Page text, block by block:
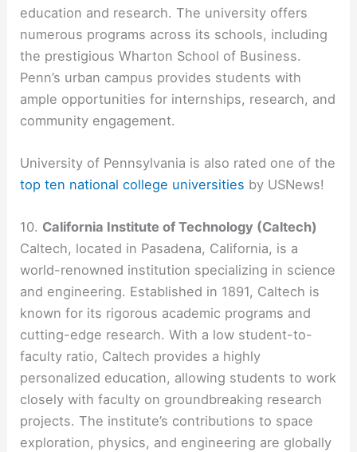
education and research. The university offers
numerous programs across its schools, including
the prestigious Wharton School of Business.
Penn’s urban campus provides students with
ample opportunities for internships, research, and
community engagement.
University of Pennsylvania is also rated one of the
top ten national college universities by USNews!
10. California Institute of Technology (Caltech)
Caltech, located in Pasadena, California, is a
world-renowned institution specializing in science
and engineering. Established in 1891, Caltech is
known for its rigorous academic programs and
cutting-edge research. With a low student-to-
faculty ratio, Caltech provides a highly
personalized education, allowing students to work
closely with faculty on groundbreaking research
projects. The institute’s contributions to space
exploration, physics, and engineering are globally